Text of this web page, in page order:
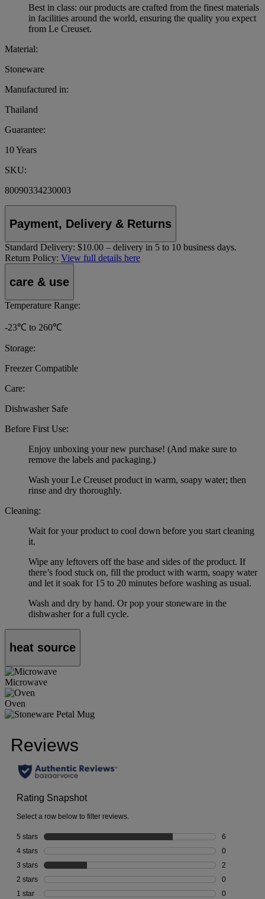
Best in class: our products are crafted from the finest materials
in facilities around the world, ensuring the quality you expect
from Le Creuset.
Material:
Stoneware
Manufactured in:
Thailand
Guarantee:
10 Years
SKU:
80090334230003
Payment, Delivery & Returns
Standard Delivery: $10.00 – delivery in 5 to 10 business days.
Return Policy: View full details here
care & use
Temperature Range:
-23℃ to 260℃
Storage:
Freezer Compatible
Care:
Dishwasher Safe
Before First Use:
Enjoy unboxing your new purchase! (And make sure to
remove the labels and packaging.)
Wash your Le Creuset product in warm, soapy water; then
rinse and dry thoroughly.
Cleaning:
Wait for your product to cool down before you start cleaning
it.
Wipe any leftovers off the base and sides of the product. If
there’s food stuck on, fill the product with warm, soapy water
and let it soak for 15 to 20 minutes before washing as usual.
Wash and dry by hand. Or pop your stoneware in the
dishwasher for a full cycle.
heat source
Microwave
Oven